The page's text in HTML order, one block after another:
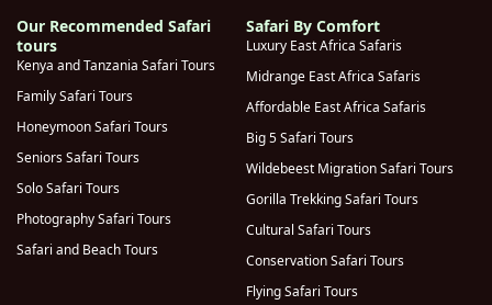
Our Recommended Safari
tours
Kenya and Tanzania Safari Tours
Family Safari Tours
Honeymoon Safari Tours
Seniors Safari Tours
Solo Safari Tours
Photography Safari Tours
Safari and Beach Tours
Safari By Comfort
Luxury East Africa Safaris
Midrange East Africa Safaris
Affordable East Africa Safaris
Big 5 Safari Tours
Wildebeest Migration Safari Tours
Gorilla Trekking Safari Tours
Cultural Safari Tours
Conservation Safari Tours
Flying Safari Tours